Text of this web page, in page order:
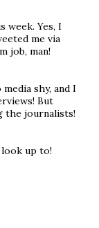
week. Yes, I
me via
job, man!
shy, and I
But
the journalists!
up to!